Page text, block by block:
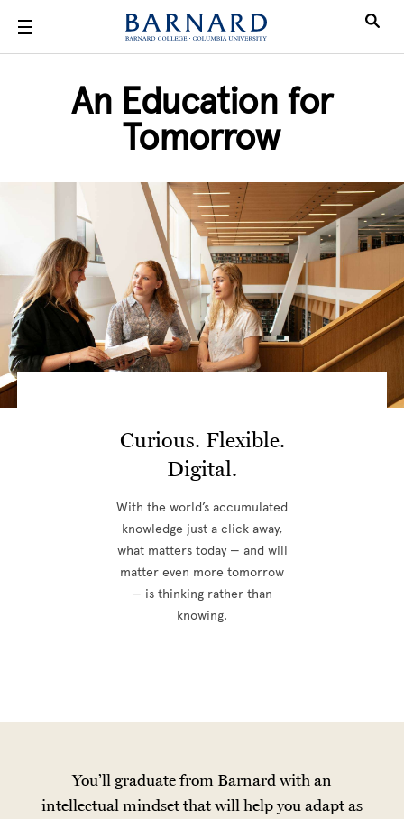
An Education for
Tomorrow
Curious. Flexible.
Digital.
With the world’s accumulated
knowledge just a click away,
what matters today — and will
matter even more tomorrow
— is thinking rather than
knowing.
You’ll graduate from Barnard with an
intellectual mindset that will help you adapt as